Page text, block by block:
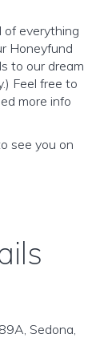
of everything
Honeyfund
to our dream
Feel free to
more info
see you on
Sedona,